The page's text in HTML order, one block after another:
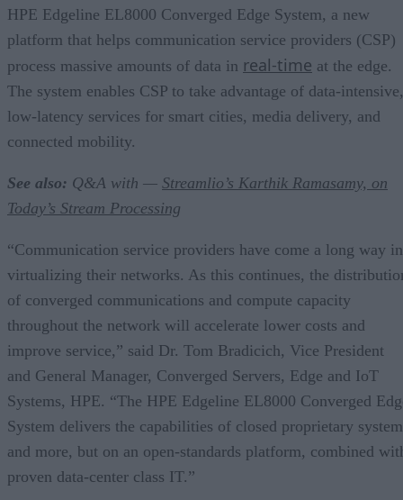
HPE Edgeline EL8000 Converged Edge System, a new
platform that helps communication service providers (CSP)
process massive amounts of data in real-time at the edge.
The system enables CSP to take advantage of data-intensive,
low-latency services for smart cities, media delivery, and
connected mobility.
See also: Q&A with — Streamlio’s Karthik Ramasamy, on
Today’s Stream Processing
“Communication service providers have come a long way in
virtualizing their networks. As this continues, the
of converged communications and compute capacity
throughout the network will accelerate lower costs and
improve service,” said Dr. Tom Bradicich, Vice President
and General Manager, Converged Servers, Edge and IoT
Systems, HPE. “The HPE Edgeline EL8000 Converged
System delivers the capabilities of closed proprietary
and more, but on an open-standards platform, combined
proven data-center class IT.”